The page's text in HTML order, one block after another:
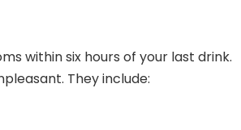
within six hours of your last drink.
They include: